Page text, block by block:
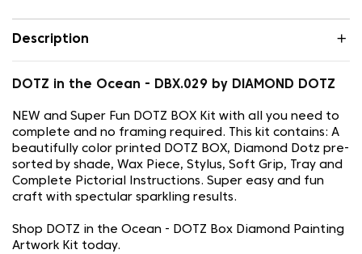
Description
DOTZ in the Ocean - DBX.029 by DIAMOND DOTZ
NEW and Super Fun DOTZ BOX Kit with all you need to
complete and no framing required. This kit contains: A
beautifully color printed DOTZ BOX, Diamond Dotz pre-
sorted by shade, Wax Piece, Stylus, Soft Grip, Tray and
Complete Pictorial Instructions. Super easy and fun
craft with spectular sparkling results.
Shop DOTZ in the Ocean - DOTZ Box Diamond Painting
Artwork Kit today.